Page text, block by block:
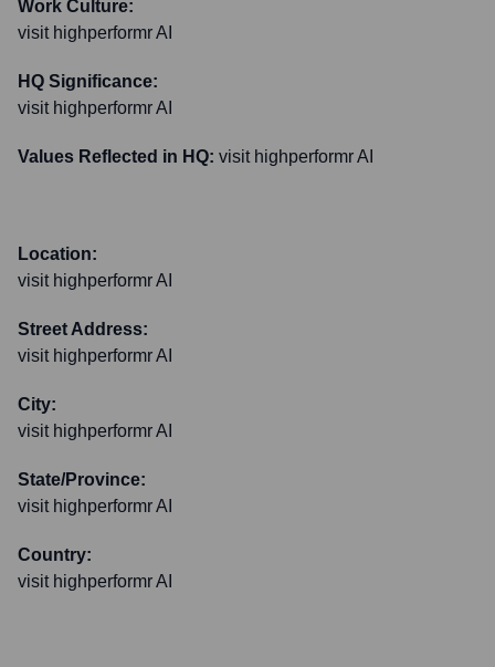
Work Culture:
visit highperformr AI
HQ Significance:
visit highperformr AI
Values Reflected in HQ: visit highperformr AI
Location:
visit highperformr AI
Street Address:
visit highperformr AI
City:
visit highperformr AI
State/Province:
visit highperformr AI
Country:
visit highperformr AI